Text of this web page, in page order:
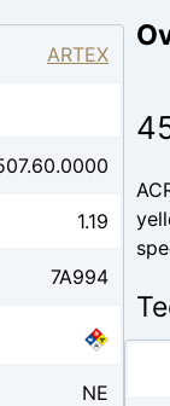
ARTEX
1.19
7A994
NE